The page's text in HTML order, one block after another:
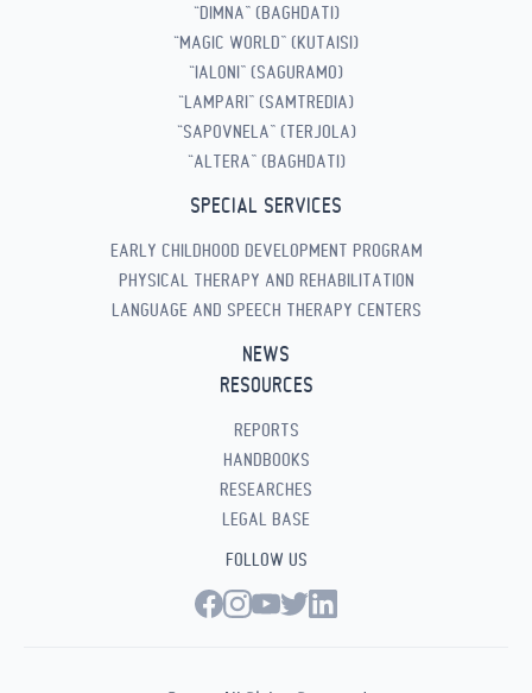
“DIMNA” (BAGHDATI)
“MAGIC WORLD” (KUTAISI)
“IALONI” (SAGURAMO)
“LAMPARI” (SAMTREDIA)
“SAPOVNELA” (TERJOLA)
“ALTERA” (BAGHDATI)
SPECIAL SERVICES
EARLY CHILDHOOD DEVELOPMENT PROGRAM
PHYSICAL THERAPY AND REHABILITATION
LANGUAGE AND SPEECH THERAPY CENTERS
NEWS
RESOURCES
REPORTS
HANDBOOKS
RESEARCHES
LEGAL BASE
FOLLOW US